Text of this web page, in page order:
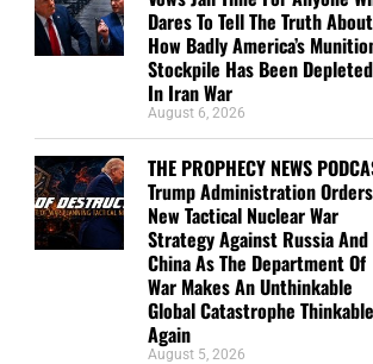
Dares To Tell The Truth About
How Badly America’s
Stockpile Has Been Depleted
In Iran War
August 6, 2026
THE PROPHECY NEWS
Trump Administration Orders
New Tactical Nuclear War
Strategy Against Russia And
China As The Department Of
War Makes An Unthinkable
Global Catastrophe Thinkable
Again
August 5, 2026